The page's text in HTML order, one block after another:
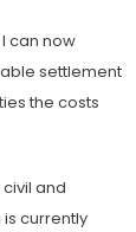
can now
settlement
the costs
and
currently